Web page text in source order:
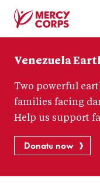
Corps
Venezuela
Two powerful
families facing
Help us support
Donate now